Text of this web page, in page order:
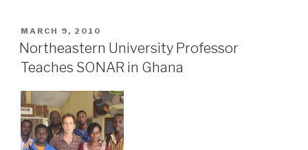
POSTED
ON
MARCH 9, 2010
Northeastern University Professor
Teaches SONAR in Ghana